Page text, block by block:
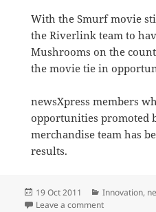
With the Smurf movie
the Riverlink team to
Mushrooms on the
the movie tie in
newsXpress members
opportunities promoted
merchandise team has
results.
Posted
on
19 Oct 2011 Categories
Innovation,
Leave a commenton Smurf